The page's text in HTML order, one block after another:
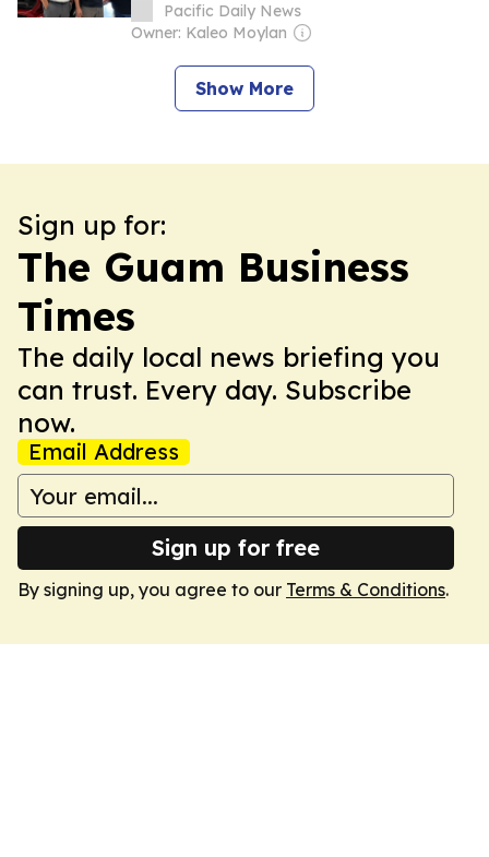
Pacific Daily News
Owner: Kaleo Moylan
Show More
Sign up for:
The Guam Business
Times
The daily local news briefing you
can trust. Every day. Subscribe
now.
Email Address
Sign up for free
By signing up, you agree to our Terms & Conditions.